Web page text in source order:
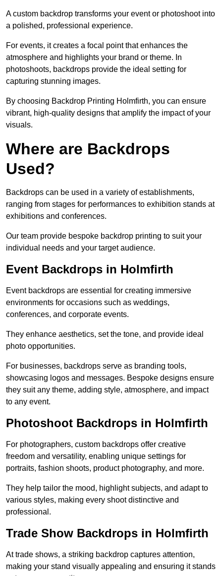
A custom backdrop transforms your event or photoshoot into
a polished, professional experience.
For events, it creates a focal point that enhances the
atmosphere and highlights your brand or theme. In
photoshoots, backdrops provide the ideal setting for
capturing stunning images.
By choosing Backdrop Printing Holmfirth, you can ensure
vibrant, high-quality designs that amplify the impact of your
visuals.
Where are Backdrops
Used?
Backdrops can be used in a variety of establishments,
ranging from stages for performances to exhibition stands at
exhibitions and conferences.
Our team provide bespoke backdrop printing to suit your
individual needs and your target audience.
Event Backdrops in Holmfirth
Event backdrops are essential for creating immersive
environments for occasions such as weddings,
conferences, and corporate events.
They enhance aesthetics, set the tone, and provide ideal
photo opportunities.
For businesses, backdrops serve as branding tools,
showcasing logos and messages. Bespoke designs ensure
they suit any theme, adding style, atmosphere, and impact
to any event.
Photoshoot Backdrops in Holmfirth
For photographers, custom backdrops offer creative
freedom and versatility, enabling unique settings for
portraits, fashion shoots, product photography, and more.
They help tailor the mood, highlight subjects, and adapt to
various styles, making every shoot distinctive and
professional.
Trade Show Backdrops in Holmfirth
At trade shows, a striking backdrop captures attention,
making your stand visually appealing and ensuring it stands